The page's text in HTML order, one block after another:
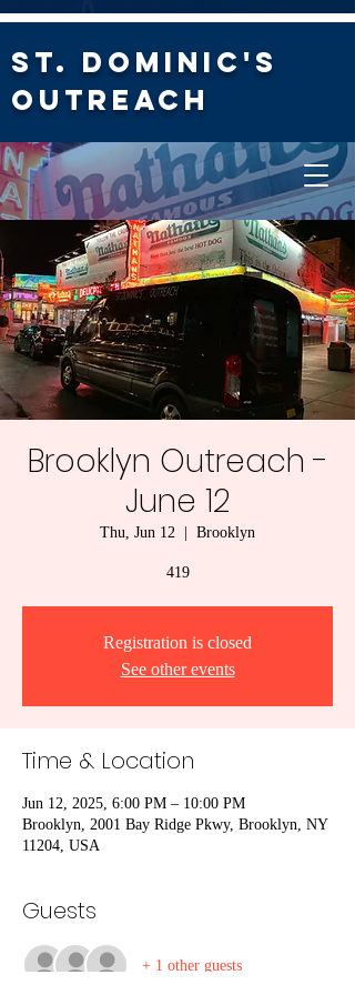
St. Dominic's
Outreach
Brooklyn Outreach -
June 12
Thu, Jun 12 Brooklyn
419
Registration is closed
See other events
Time & Location
Jun 12, 2025, 6:00 PM – 10:00 PM
Brooklyn, 2001 Bay Ridge Pkwy, Brooklyn, NY
11204, USA
Guests
+ 1 other guests